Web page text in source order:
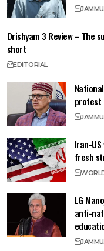
JAMMU
Drishyam 3 Review – The
short
EDITORIAL
protest
JAMMU
Iran-
fresh
LG
anti-
JAMMU